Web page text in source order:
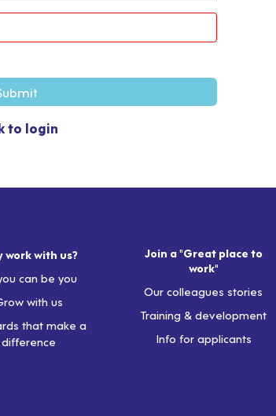
to login
work with us?
can be you
with us
that make a
difference
Join a "Great place to
work"
Our colleagues stories
Training & development
Info for applicants